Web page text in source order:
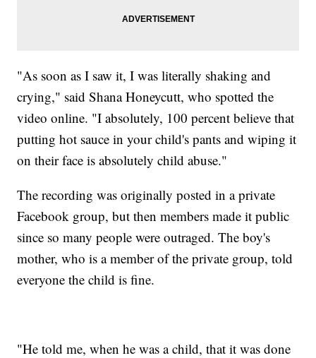
"As soon as I saw it, I was literally shaking and
crying," said Shana Honeycutt, who spotted the
video online. "I absolutely, 100 percent believe that
putting hot sauce in your child's pants and wiping it
on their face is absolutely child abuse."
The recording was originally posted in a private
Facebook group, but then members made it public
since so many people were outraged. The boy's
mother, who is a member of the private group, told
everyone the child is fine.
"He told me, when he was a child, that it was done